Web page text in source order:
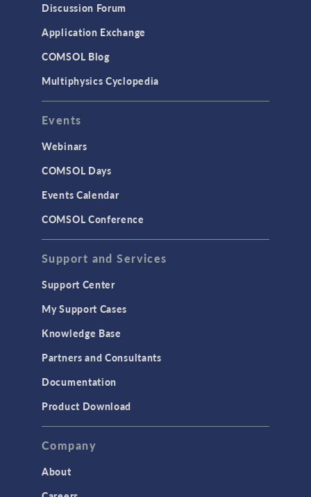
User Interface
INTERFACING
CAD Import & LiveLink Products for
CAD
LiveLink for Excel
LiveLink for MATLAB
MEMS & Piezoelectric Devices
Structural Dynamics
Structural Mechanics
TAGS
Discussion Forum
Application Exchange
COMSOL Blog
Multiphysics Cyclopedia
Events
Webinars
COMSOL Days
Events Calendar
COMSOL Conference
Support and Services
Support Center
My Support Cases
Knowledge Base
Partners and Consultants
Documentation
Product Download
Company
About